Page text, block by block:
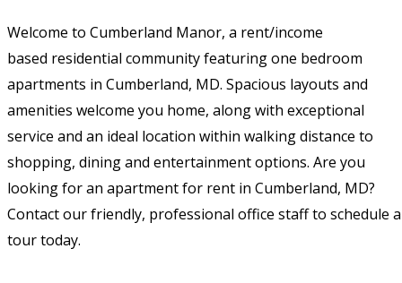
Welcome to Cumberland Manor, a rent/income
based residential community featuring one bedroom
apartments in Cumberland, MD. Spacious layouts and
amenities welcome you home, along with exceptional
service and an ideal location within walking distance to
shopping, dining and entertainment options. Are you
looking for an apartment for rent in Cumberland, MD?
Contact our friendly, professional office staff to schedule a
tour today.